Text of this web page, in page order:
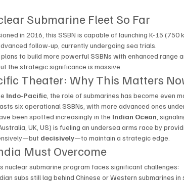
Submarine Fleet So Far
in 2016, this SSBN is capable of launching K-15 (750
follow-up, currently undergoing sea trials.
plans to build more powerful SSBNs with enhanced range
the strategic significance is massive.
Theater: Why This Matters
Indo-Pacific , the role of submarines has become even
six operational SSBNs, with more advanced ones
been spotted increasingly in the Indian Ocean ,
UK, US) is fueling an undersea arms race by
decisively—to maintain a strategic edge.
Must Overcome
nuclear submarine program faces significant challenges:
subs still lag behind Chinese or Western submarines in